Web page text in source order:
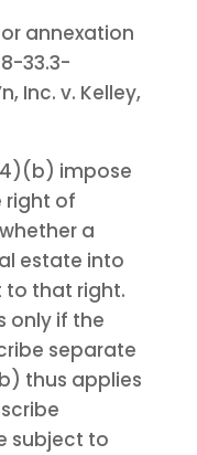
annexation
33.3-
Inc. v. Kelley,
impose
right of
a
estate into
to that right.
only if the
separate
thus applies
subject to